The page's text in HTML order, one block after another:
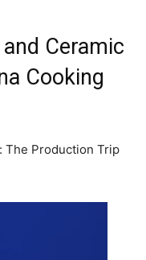
Ceramic
Cooking
The Production Trip